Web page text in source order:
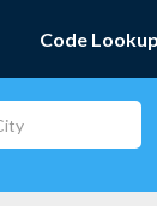
Code Lookup